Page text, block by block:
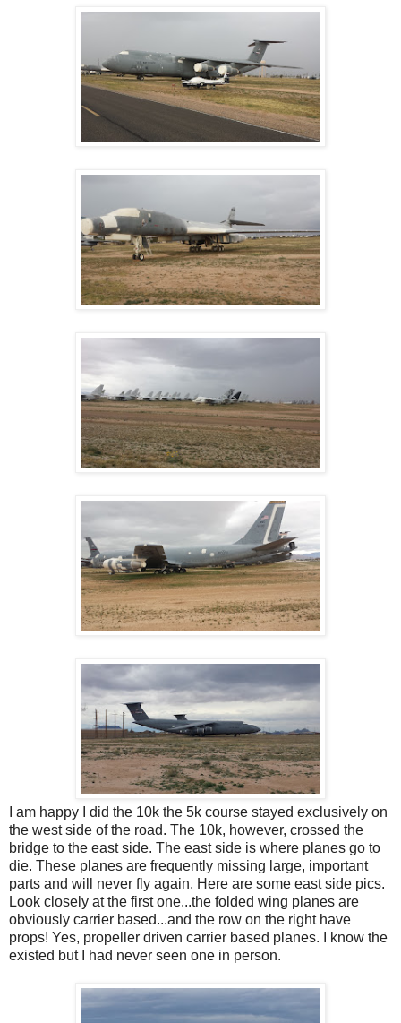
I am happy I did the 10k the 5k course stayed exclusively on
the west side of the road. The 10k, however, crossed the
bridge to the east side. The east side is where planes go to
die. These planes are frequently missing large, important
parts and will never fly again. Here are some east side pics.
Look closely at the first one...the folded wing planes are
obviously carrier based...and the row on the right have
props! Yes, propeller driven carrier based planes. I know the
existed but I had never seen one in person.